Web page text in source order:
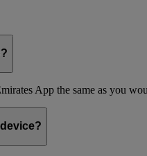
App the same as you